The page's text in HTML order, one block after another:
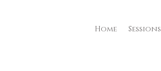
Home Sessions